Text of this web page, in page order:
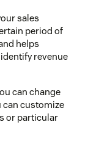
sales
period of
helps
revenue
can change
can customize
or particular